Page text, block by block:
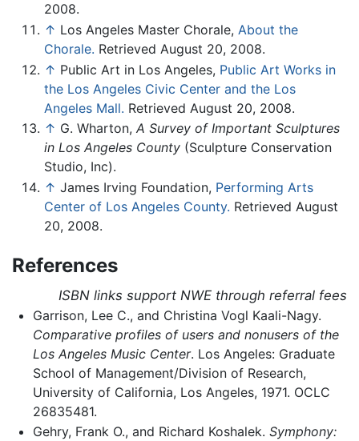
2008.
↑ Los Angeles Master Chorale, About the
Chorale. Retrieved August 20, 2008.
↑ Public Art in Los Angeles, Public Art Works in
the Los Angeles Civic Center and the Los
Angeles Mall. Retrieved August 20, 2008.
↑ G. Wharton, A Survey of Important Sculptures
in Los Angeles County (Sculpture Conservation
Studio, Inc).
↑ James Irving Foundation, Performing Arts
Center of Los Angeles County. Retrieved August
20, 2008.
References
ISBN links support NWE through referral fees
Garrison, Lee C., and Christina Vogl Kaali-Nagy.
Comparative profiles of users and nonusers of the
Los Angeles Music Center. Los Angeles: Graduate
School of Management/Division of Research,
University of California, Los Angeles, 1971. OCLC
26835481.
Gehry, Frank O., and Richard Koshalek. Symphony: